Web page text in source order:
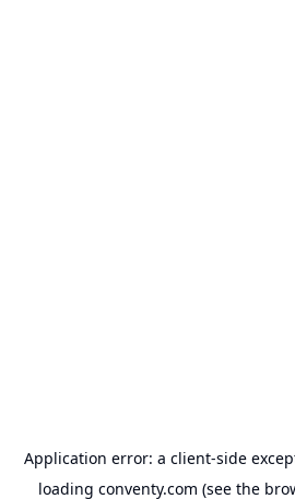
Application error: a client-side
loading conventy.com (see the